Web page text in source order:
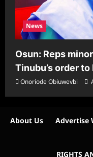
News
Osun: Reps
Tinubu’s order to
Onoriode Obiuwevbi
About Us Advertise
RIGHTS